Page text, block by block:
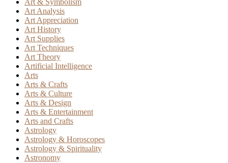
Art & Symbolism
Art Analysis
Art Appreciation
Art History
Art Supplies
Art Techniques
Art Theory
Artificial Intelligence
Arts
Arts & Crafts
Arts & Culture
Arts & Design
Arts & Entertainment
Arts and Crafts
Astrology
Astrology & Horoscopes
Astrology & Spirituality
Astronomy